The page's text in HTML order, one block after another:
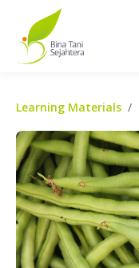
Learning Materials